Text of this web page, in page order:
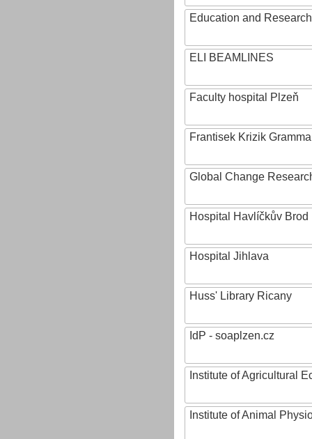
Education and
ELI BEAMLINES
Faculty hospital Plzeň
Frantisek Krizik
Global Change
Hospital Havlíčkův Brod
Hospital Jihlava
Huss' Library Ricany
IdP - soaplzen.cz
Institute of Agricultural
Institute of Animal